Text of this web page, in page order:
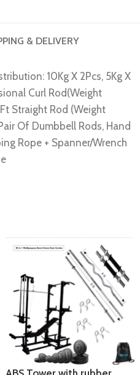
& DELIVERY
10Kg X 2Pcs, 5Kg X
Curl Rod(Weight
Straight Rod (Weight
Of Dumbbell Rods, Hand
Rope + Spanner/Wrench